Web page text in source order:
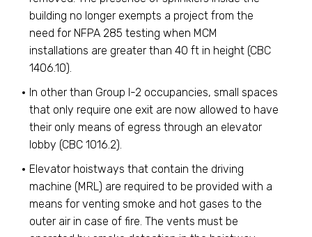
building no longer exempts a project from the
need for NFPA 285 testing when MCM
installations are greater than 40 ft in height (CBC
1406.10).
In other than Group I-2 occupancies, small spaces
that only require one exit are now allowed to have
their only means of egress through an elevator
lobby (CBC 1016.2).
Elevator hoistways that contain the driving
machine (MRL) are required to be provided with a
means for venting smoke and hot gases to the
outer air in case of fire. The vents must be